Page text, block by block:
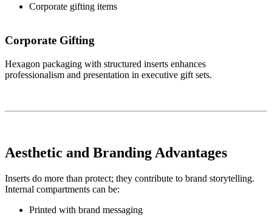
Corporate gifting items
Corporate Gifting
Hexagon packaging with structured inserts enhances
professionalism and presentation in executive gift sets.
Aesthetic and Branding Advantages
Inserts do more than protect; they contribute to brand storytelling.
Internal compartments can be:
Printed with brand messaging